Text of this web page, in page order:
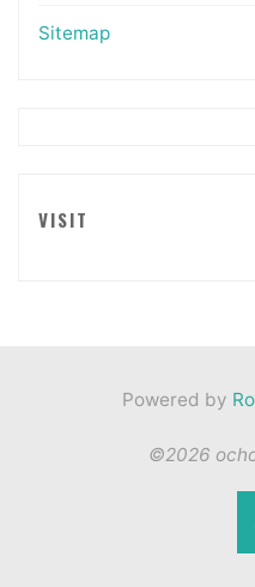
Sitemap
VISIT
Powered by
©2026